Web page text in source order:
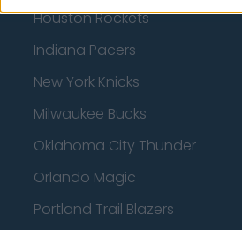
Houston Rockets
Indiana Pacers
New York Knicks
Milwaukee Bucks
Oklahoma City Thunder
Orlando Magic
Portland Trail Blazers